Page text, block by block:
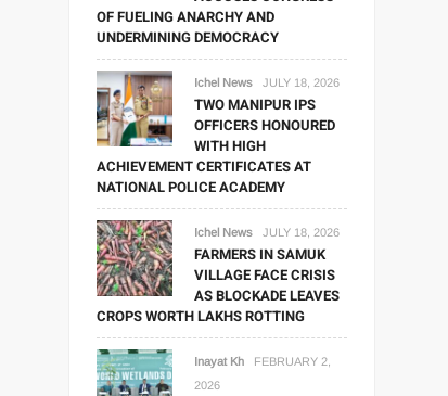
OF FUELING ANARCHY AND
UNDERMINING DEMOCRACY
Ichel News JULY 18, 2026
TWO MANIPUR IPS
OFFICERS HONOURED
WITH HIGH
ACHIEVEMENT CERTIFICATES AT
NATIONAL POLICE ACADEMY
Ichel News JULY 18, 2026
FARMERS IN SAMUK
VILLAGE FACE CRISIS
AS BLOCKADE LEAVES
CROPS WORTH LAKHS ROTTING
Inayat Kh
FEBRUARY 2,
2026